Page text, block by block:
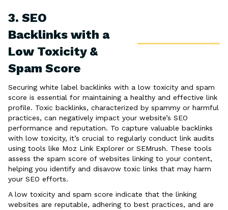
3. SEO
Backlinks with a
Low Toxicity &
Spam Score
Securing white label backlinks with a low toxicity and spam
score is essential for maintaining a healthy and effective link
profile. Toxic backlinks, characterized by spammy or harmful
practices, can negatively impact your website’s SEO
performance and reputation. To capture valuable backlinks
with low toxicity, it’s crucial to regularly conduct link audits
using tools like Moz Link Explorer or SEMrush. These tools
assess the spam score of websites linking to your content,
helping you identify and disavow toxic links that may harm
your SEO efforts.
A low toxicity and spam score indicate that the linking
websites are reputable, adhering to best practices, and are